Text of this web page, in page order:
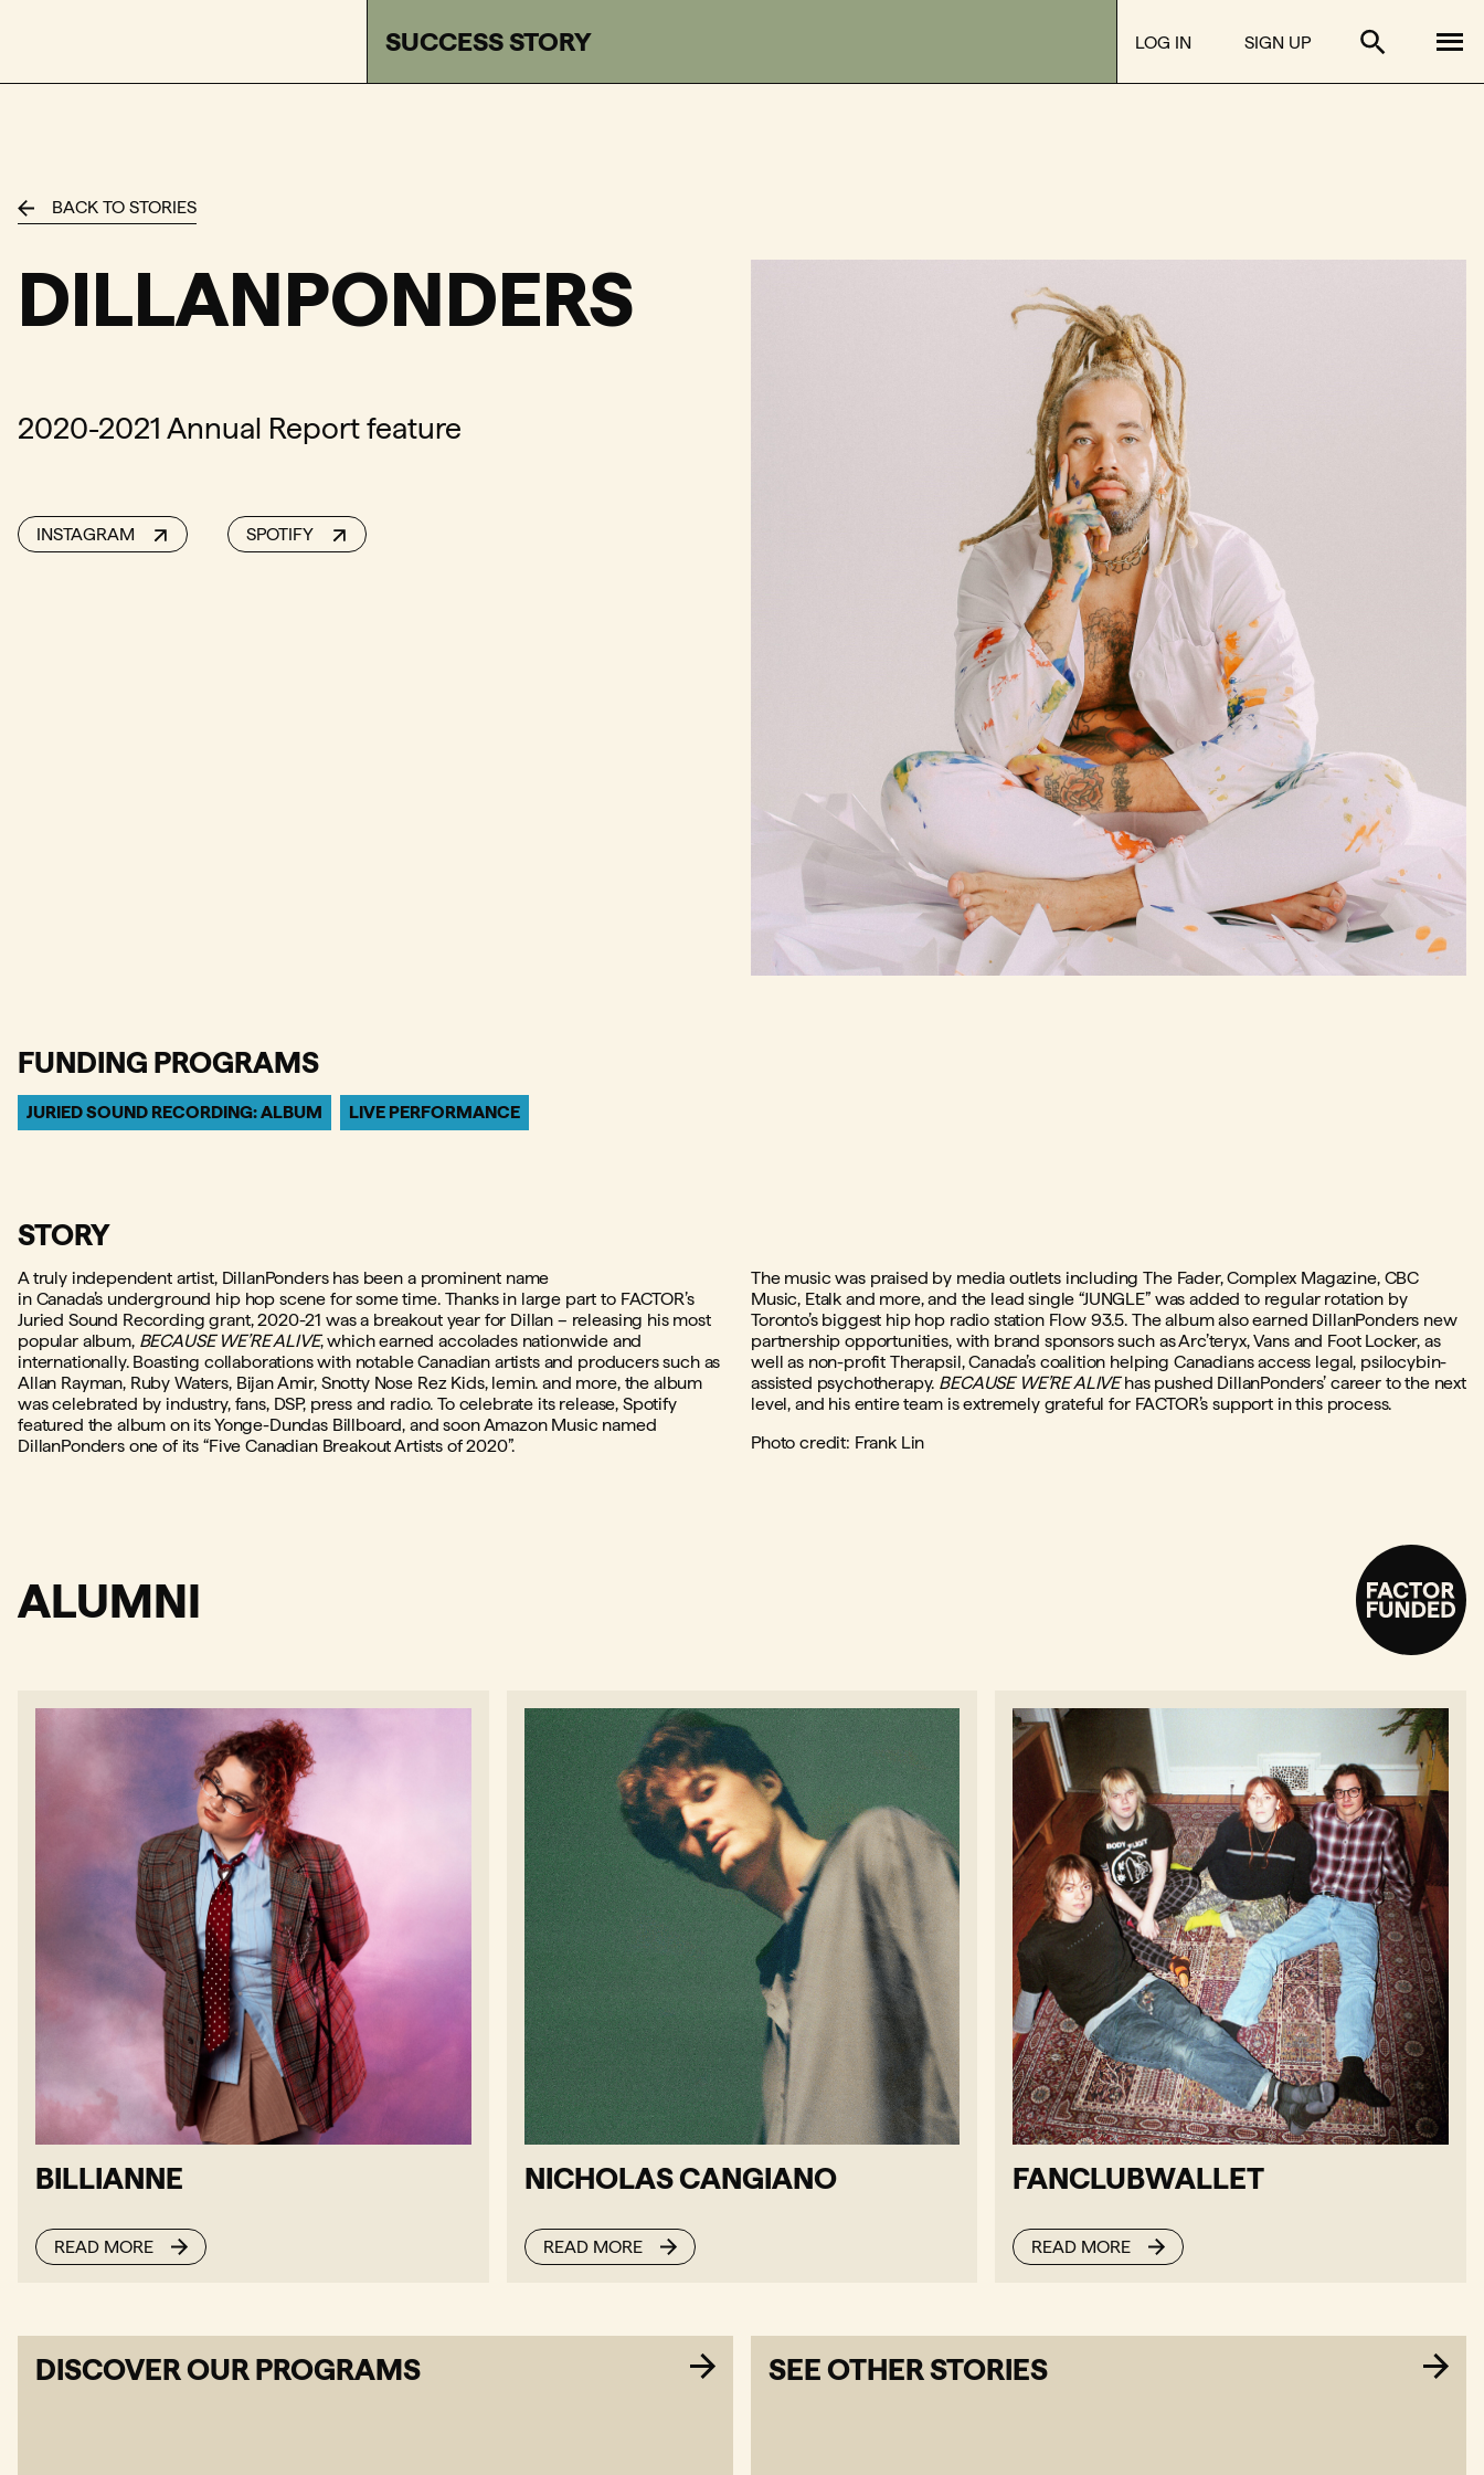
FACTOR - The Foundation Assisting Canadian Talent on Recordings
SUCCESS STORY LOG IN SIGN UP Toggle
BACK TO STORIES
DILLANPONDERS
2020-2021 Annual Report feature
INSTAGRAM SPOTIFY
FUNDING PROGRAMS
JURIED SOUND RECORDING: ALBUM LIVE PERFORMANCE
STORY
A truly independent artist, DillanPonders has been a prominent name
in Canada’s underground hip hop scene for some time. Thanks in large part to FACTOR’s
Juried Sound Recording grant, 2020-21 was a breakout year for Dillan – releasing his most
popular album, BECAUSE WE’RE ALIVE, which earned accolades nationwide and
internationally. Boasting collaborations with notable Canadian artists and producers such as
Allan Rayman, Ruby Waters, Bijan Amir, Snotty Nose Rez Kids, lemin. and more, the album
was celebrated by industry, fans, DSP, press and radio. To celebrate its release, Spotify
featured the album on its Yonge-Dundas Billboard, and soon Amazon Music named
DillanPonders one of its “Five Canadian Breakout Artists of 2020”.
The music was praised by media outlets including The Fader, Complex Magazine, CBC
Music, Etalk and more, and the lead single “JUNGLE” was added to regular rotation by
Toronto’s biggest hip hop radio station Flow 93.5. The album also earned DillanPonders new
partnership opportunities, with brand sponsors such as Arc’teryx, Vans and Foot Locker, as
well as non-profit Therapsil, Canada’s coalition helping Canadians access legal, psilocybin-
assisted psychotherapy. BECAUSE WE’RE ALIVEhas pushed DillanPonders’ career to the next
level, and his entire team is extremely grateful for FACTOR’s support in this process.
Photo credit: Frank Lin
ALUMNI
BILLIANNE
READ MORE
NICHOLAS CANGIANO
READ MORE
FANCLUBWALLET
READ MORE
DISCOVER OUR PROGRAMS SEE OTHER STORIES